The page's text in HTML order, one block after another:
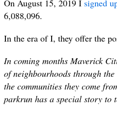
On August 15, 2019 I signed
6,088,096.
In the era of I, they offer the
In coming months Maverick
of neighbourhoods through
the communities they come
parkrun has a special story to